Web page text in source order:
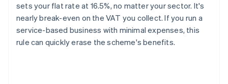
sets your flat rate at 16.5%, no matter your sector. It's
nearly break-even on the VAT you collect. If you run a
service-based business with minimal expenses, this
rule can quickly erase the scheme's benefits.